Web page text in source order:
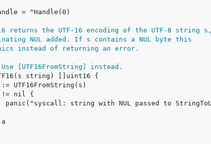
returns the UTF-16 encoding of the UTF-8 string s,
NUL added. If s contains a NUL byte this
instead of returning an error.
[UTF16FromString] instead.